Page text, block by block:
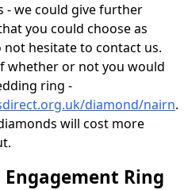
- we could give further
you could choose as
hesitate to contact us.
whether or not you would
ring -
diamond/nairn.
will cost more
Ring